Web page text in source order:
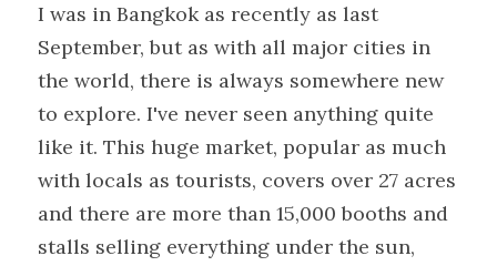
I was in Bangkok as recently as last
September, but as with all major cities in
the world, there is always somewhere new
to explore. I've never seen anything quite
like it. This huge market, popular as much
with locals as tourists, covers over 27 acres
and there are more than 15,000 booths and
stalls selling everything under the sun,